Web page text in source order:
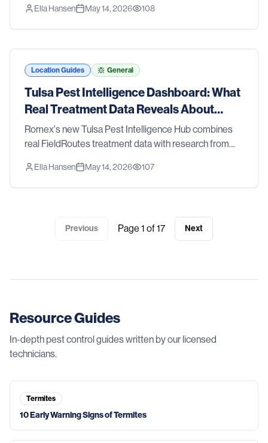
CDC, and the EPA — so you can see what's happening
with pests in the Tyler metro.
Ella Hansen May 14, 2026 108
Location Guides General
Tulsa Pest Intelligence Dashboard: What
Real Treatment Data Reveals About
Tulsa Pest Trends
Romex's new Tulsa Pest Intelligence Hub combines
real FieldRoutes treatment data with research from
the EPA — so you can see what's happening with
pests in the Tulsa metro.
Ella Hansen May 14, 2026 107
Previous Page 1 of17 Next
Resource Guides
In-depth pest control guides written by our licensed
technicians.
Termites
10 Early Warning Signs of Termites